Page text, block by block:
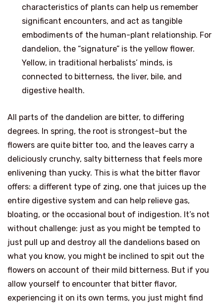
characteristics of plants can help us remember
significant encounters, and act as tangible
embodiments of the human-plant relationship. For
dandelion, the “signature” is the yellow flower.
Yellow, in traditional herbalists’ minds, is
connected to bitterness, the liver, bile, and
digestive health.
All parts of the dandelion are bitter, to differing
degrees. In spring, the root is strongest–but the
flowers are quite bitter too, and the leaves carry a
deliciously crunchy, salty bitterness that feels more
enlivening than yucky. This is what the bitter flavor
offers: a different type of zing, one that juices up the
entire digestive system and can help relieve gas,
bloating, or the occasional bout of indigestion. It’s not
without challenge: just as you might be tempted to
just pull up and destroy all the dandelions based on
what you know, you might be inclined to spit out the
flowers on account of their mild bitterness. But if you
allow yourself to encounter that bitter flavor,
experiencing it on its own terms, you just might find